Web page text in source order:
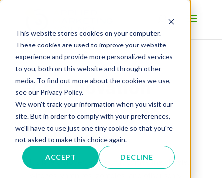
This website stores cookies on your computer.
These cookies are used to improve your website
experience and provide more personalized services
to you, both on this website and through other
media. To find out more about the cookies we use,
see our Privacy Policy.
We won't track your information when you visit our
site. But in order to comply with your preferences,
we'll have to use just one tiny cookie so that you're
not asked to make this choice again.
ACCEPT DECLINE
An Innovation
Horror Story for
Halloween
It’s late October, and with it comes the ghosts,